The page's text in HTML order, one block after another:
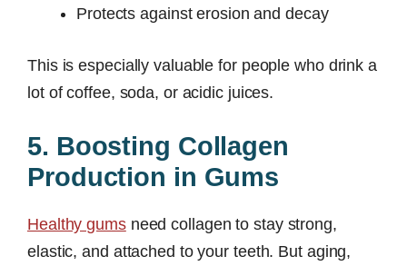
Protects against erosion and decay
This is especially valuable for people who drink a
lot of coffee, soda, or acidic juices.
5. Boosting Collagen
Production in Gums
Healthy gumsneed collagen to stay strong,
elastic, and attached to your teeth. But aging,